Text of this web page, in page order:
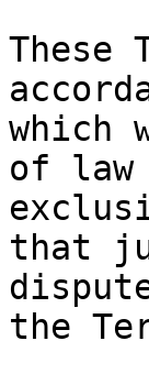
These
which
of law
that
the